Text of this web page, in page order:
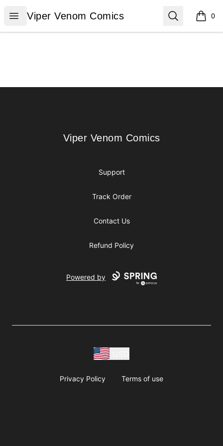
Open menu
Viper Venom Comics
Viper Venom Comics Search 0
items
Viper Venom Comics
Viper Venom Comics
Support
Track Order
Contact Us
Refund Policy
Powered by
Privacy Policy Terms of use